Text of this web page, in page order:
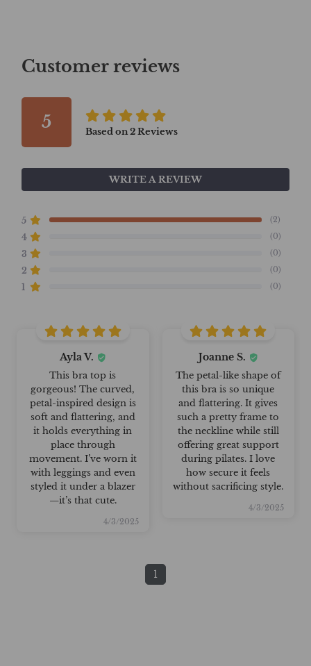
Customer reviews
5 Based on2Reviews
WRITE A REVIEW
5 (2)
4 (0)
3 (0)
2 (0)
1 (0)
Ayla V.
This bra top is
gorgeous! The curved,
petal-inspired design is
soft and flattering, and
it holds everything in
place through
movement. I’ve worn it
with leggings and even
styled it under a blazer
—it’s that cute.
4/3/2025
Joanne S.
The petal-like shape of
this bra is so unique
and flattering. It gives
such a pretty frame to
the neckline while still
offering great support
during pilates. I love
how secure it feels
without sacrificing style.
4/3/2025
1